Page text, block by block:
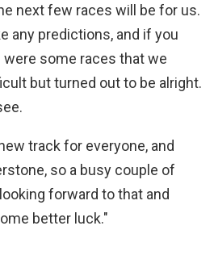
next few races will be for us.
any predictions, and if you
were some races that we
but turned out to be alright.
track for everyone, and
so a busy couple of
forward to that and
better luck."